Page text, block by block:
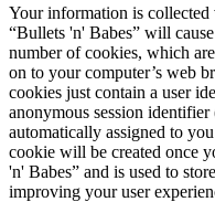
Your information is
“Bullets 'n' Babes” will
number of cookies, which
on to your computer’s web
cookies just contain a user
anonymous session identifier
automatically assigned to
cookie will be created once
'n' Babes” and is used to
improving your user